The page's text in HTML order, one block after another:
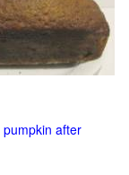
after